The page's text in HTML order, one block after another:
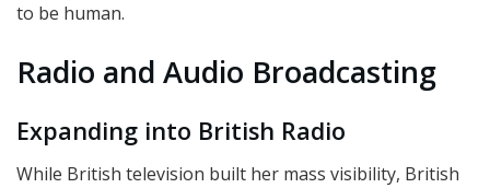
to be human.
Radio and Audio Broadcasting
Expanding into British Radio
While British television built her mass visibility, British